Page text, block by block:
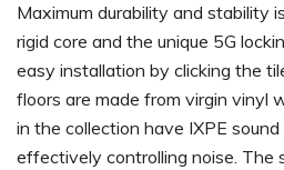
Maximum durability and stability
rigid core and the unique 5G
easy installation by clicking the
floors are made from virgin vinyl
in the collection have IXPE sound
effectively controlling noise. The